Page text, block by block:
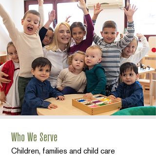
Who We Serve
Children, families and child care